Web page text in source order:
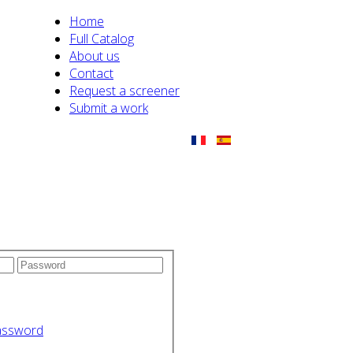
Home
Full Catalog
About us
Contact
Request a screener
Submit a work